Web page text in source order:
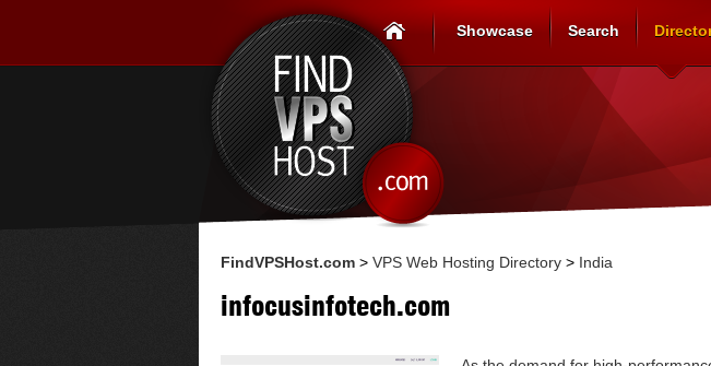
Showcase Search
FindVPSHost.com > VPS Web Hosting Directory > India
infocusinfotech.com